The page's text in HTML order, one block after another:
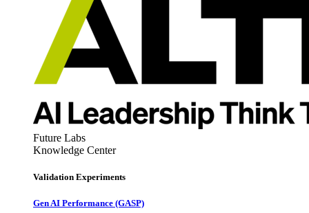
Future Labs
Knowledge Center
Validation Experiments
Gen AI Performance (GASP)